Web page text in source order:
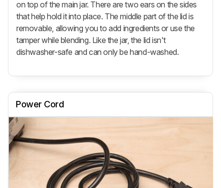
on top of the main jar. There are two ears on the sides
that help hold it into place. The middle part of the lid is
removable, allowing you to add ingredients or use the
tamper while blending. Like the jar, the lid isn't
dishwasher-safe and can only be hand-washed.
Power Cord